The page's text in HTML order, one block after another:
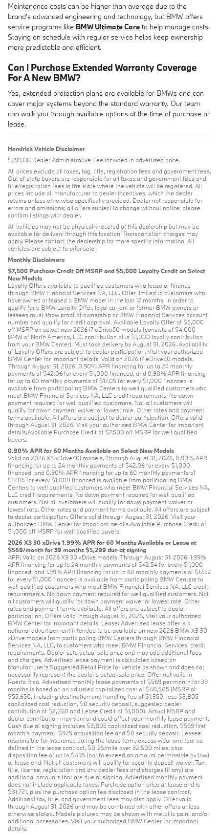
Maintenance costs can be higher than average due to the
brand's advanced engineering and technology, but BMW offers
service programs like BMW Ultimate Care to help manage costs.
Staying on schedule with regular service helps keep ownership
more predictable and efficient.
Can I Purchase Extended Warranty Coverage
For A New BMW?
Yes, extended protection plans are available for BMWs and can
cover major systems beyond the standard warranty. Our team
can walk you through available options at the time of purchase or
lease.
Hendrick Vehicle Disclaimer
$799.00 Dealer Administrative Fee included in advertised price.
All prices exclude all taxes, tag, title, registration fees and government fees.
Out of state buyers are responsible for all taxes and government fees and
title/registration fees in the state where the vehicle will be registered. All
prices include all manufacturer to dealer incentives, which the dealer
retains unless otherwise specifically provided. Dealer not responsible for
errors and omissions; all offers subject to change without notice; please
confirm listings with dealer.
All vehicles may not be physically located at this dealership but may be
available for delivery through this location. Transportation charges may
apply. Please contact the dealership for more specific information. All
vehicles are subject to prior sale.
Monthly Disclaimers
$7,500 Purchase Credit Off MSRP and $5,000 Loyalty Credit on Select
New Models
Loyalty Offers available to qualified customers who lease or finance
through BMW Financial Services NA, LLC. Offer limited to customers who
have owned or leased a BMW model in the last 12 months. In order to
qualify for a BMW Loyalty Offer, loyal current or former BMW owners or
lessees must show proof of ownership or BMW Financial Services account
number and qualify for credit approval. Available Loyalty Offer of $5,000
off MSRP on select new 2026 i7 eDrive50 models (consists of $4,000
BMW of North America, LLC contribution plus $1,000 loyalty contribution
from your BMW Center). Must take delivery by August 31, 2026. Availability
of Loyalty Offers are subject to dealer participation. Visit your authorized
BMW Center for important details. Valid on 2026 i7 eDrive50 models.
Through August 31, 2026, 0.90% APR financing for up to 24 monthly
payments of $42.06 for every $1,000 financed, and 0.90% APR financing
for up to 60 monthly payments of $17.05 for every $1,000 financed is
available from participating BMW Centers to well qualified customers who
meet BMW Financial Services NA, LLC credit requirements. No down
payment required for well qualified customers. Not all customers will
qualify for down payment waiver or lowest rate. Other rates and payment
terms available. All offers are subject to dealer participation. Offers valid
through August 31, 2026. Visit your authorized BMW Center for important
details.Available Purchase Credit of $7,500 off MSRP for well qualified
buyers.
0.90% APR for 60 Months Available on Select New Models
Valid on 2026 X5 xDrive40i models. Through August 31, 2026, 0.90% APR
financing for up to 24 monthly payments of $42.06 for every $1,000
financed, and 0.90% APR financing for up to 60 monthly payments of
$17.05 for every $1,000 financed is available from participating BMW
Centers to well qualified customers who meet BMW Financial Services NA,
LLC credit requirements. No down payment required for well qualified
customers. Not all customers will qualify for down payment waiver or
lowest rate. Other rates and payment terms available. All offers are subject
to dealer participation. Offers valid through August 31, 2026. Visit your
authorized BMW Center for important details.Available Purchase Credit of
$1,000 off MSRP for well qualified buyers.
2026 X3 30 xDrive 1.99% APR for 60 Months Available or Lease at
$569/month for 39 months $5,299 due at signing
APR: Valid on 2026 X3 30 xDrive models. Through August 31, 2026, 1.99%
APR financing for up to 24 monthly payments of $42.54 for every $1,000
financed, and 1.99% APR financing for up to 60 monthly payments of $17.52
for every $1,000 financed is available from participating BMW Centers to
well qualified customers who meet BMW Financial Services NA, LLC credit
requirements. No down payment required for well qualified customers. Not
all customers will qualify for down payment waiver or lowest rate. Other
rates and payment terms available. All offers are subject to dealer
participation. Offers valid through August 31, 2026. Visit your authorized
BMW Center for important details. Lease: Advertised lease offer is a
national advertisement intended to be available on new 2026 BMW X3 30
xDrive models from participating BMW Centers through BMW Financial
Services NA, LLC, to customers who meet BMW Financial Services' credit
requirements. Dealer sets actual sale price and may add additional fees
and charges. Advertised lease payment is calculated based on
Manufacturer’s Suggested Retail Price for vehicle as shown and does not
necessarily represent the dealer’s actual sale price. Offer not valid in
Puerto Rico. Advertised monthly lease payments of $569 per month for 39
months is based on an adjusted capitalized cost of $48,585 (MSRP of
$55,650, including destination and handling fee of $1,350, less $3,805
capitalized cost reduction, $0 security deposit, suggested dealer
contribution of $2,260 and Lease Credit of $1,000). Actual MSRP and
dealer contribution may vary and could affect your monthly lease payment.
Cash due at signing includes $3,805 capitalized cost reduction, $569 first
month's payment, $925 acquisition fee and $0 security deposit. Lessee
responsible for insurance during the lease term, excess wear and tear as
defined in the lease contract, $0.25/mile over 32,500 miles, plus
disposition fee of up to $495 (not to exceed an amount permissible by law)
at lease end. Not all customers will qualify for security deposit waiver. Tax,
title, license, registration and any dealer fees and charges (if any) are
additional amounts that are due at signing. Advertised monthly payment
does not include applicable taxes. Purchase option price at lease end is
$31,721, plus the purchase option fee disclosed in the lease contract.
Additional tax, title, and government fees may also apply. Offer valid
through August 31, 2026 and may be combined with other offers unless
otherwise stated. Models pictured may be shown with metallic paint and/or
additional accessories. Visit your authorized BMW Center for important
details.